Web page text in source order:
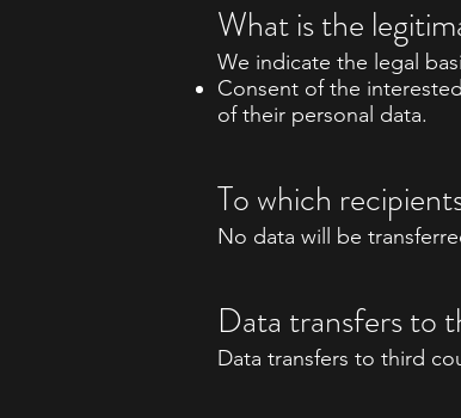
What is the
We indicate the legal
Consent of the
of their personal data.
To which
No data will be
Data transfers to
Data transfers to third